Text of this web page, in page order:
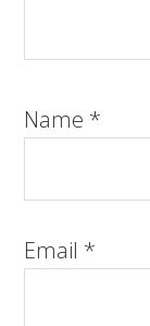
Name *
Email *